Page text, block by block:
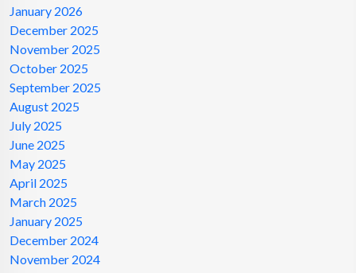
January 2026
December 2025
November 2025
October 2025
September 2025
August 2025
July 2025
June 2025
May 2025
April 2025
March 2025
January 2025
December 2024
November 2024